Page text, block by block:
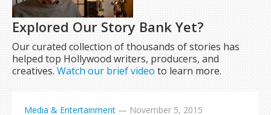
Explored Our Story Bank Yet?
Our curated collection of thousands of stories has
helped top Hollywood writers, producers, and
creatives.Watch our brief video to learn more.
Media & Entertainment — November 5, 2015